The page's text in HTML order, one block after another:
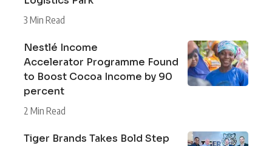
3 Min Read
Nestlé Income
Accelerator Programme Found
to Boost Cocoa Income by 90
percent
2 Min Read
Tiger Brands Takes Bold Step